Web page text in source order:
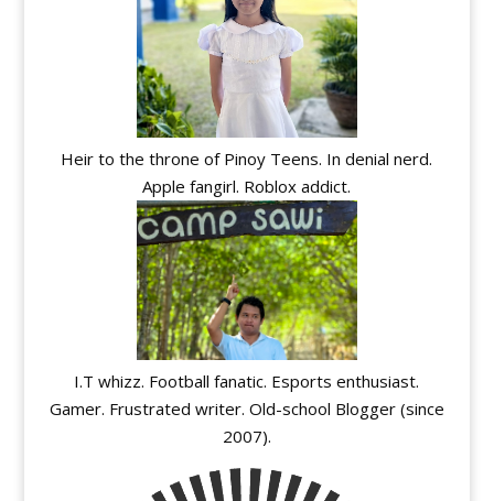
Heir to the throne of Pinoy Teens. In denial nerd.
Apple fangirl. Roblox addict.
I.T whizz. Football fanatic. Esports enthusiast.
Gamer. Frustrated writer. Old-school Blogger (since
2007).